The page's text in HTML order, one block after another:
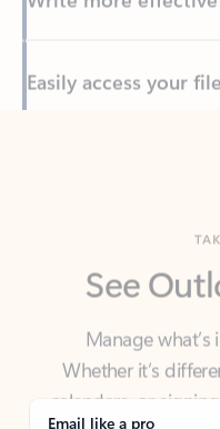
Easily access your
Manage
Whether it’s
calendars, or
covered - at
Email like a pro